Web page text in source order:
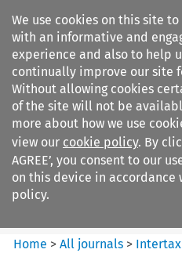
We use cookies on this site
with an informative and
experience and also to help
continually improve our site
Without allowing cookies
of the site will not be
more about how we use
view our cookie policy. By
AGREE’, you consent to our
on this device in accordance
policy.
Search filters
Intertax
Home >All journals > Intertax